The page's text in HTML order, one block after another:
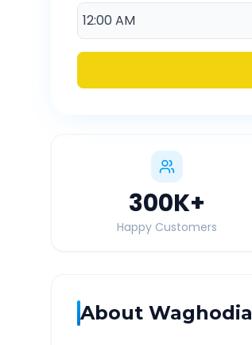
300K+
Happy Customers
About Waghodia